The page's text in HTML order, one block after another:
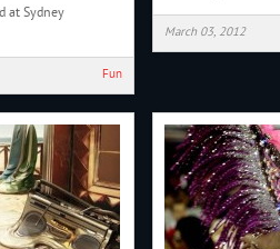
at Sydney
Fun
March 03, 2012